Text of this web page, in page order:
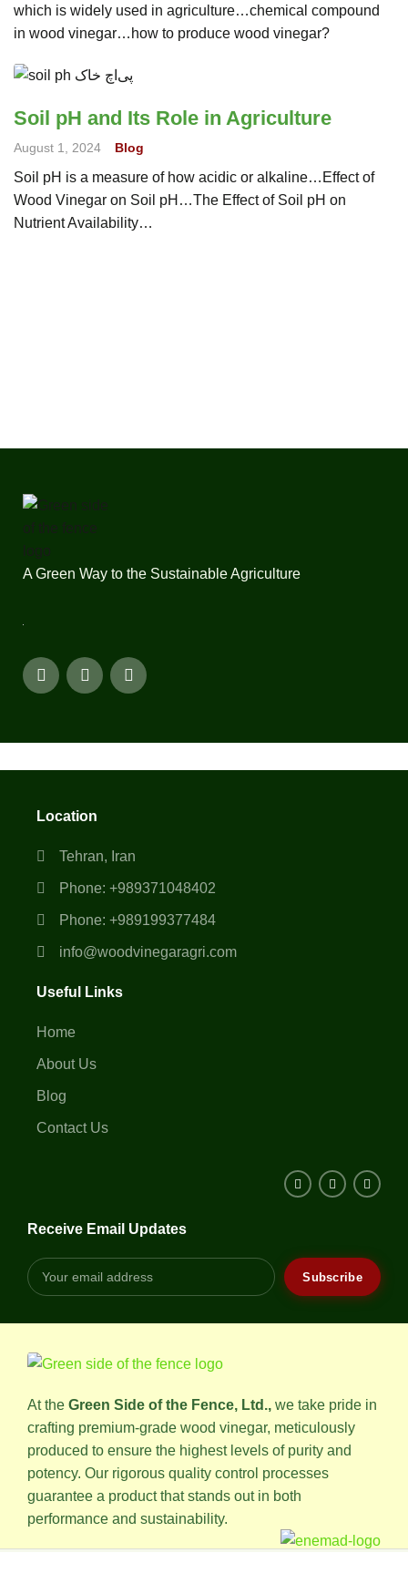
which is widely used in agriculture…chemical compound
in wood vinegar…how to produce wood vinegar?
Soil pH and Its Role in Agriculture
August 1, 2024 Blog
Soil pH is a measure of how acidic or alkaline…Effect of
Wood Vinegar on Soil pH…The Effect of Soil pH on
Nutrient Availability…
A Green Way to the Sustainable Agriculture
Location
Tehran, Iran
Phone: +989371048402
Phone: +989199377484
info@woodvinegaragri.com
Useful Links
Home
About Us
Blog
Contact Us
Receive Email Updates
At the Green Side of the Fence, Ltd., we take pride in
crafting premium-grade wood vinegar, meticulously
produced to ensure the highest levels of purity and
potency. Our rigorous quality control processes
guarantee a product that stands out in both
performance and sustainability.